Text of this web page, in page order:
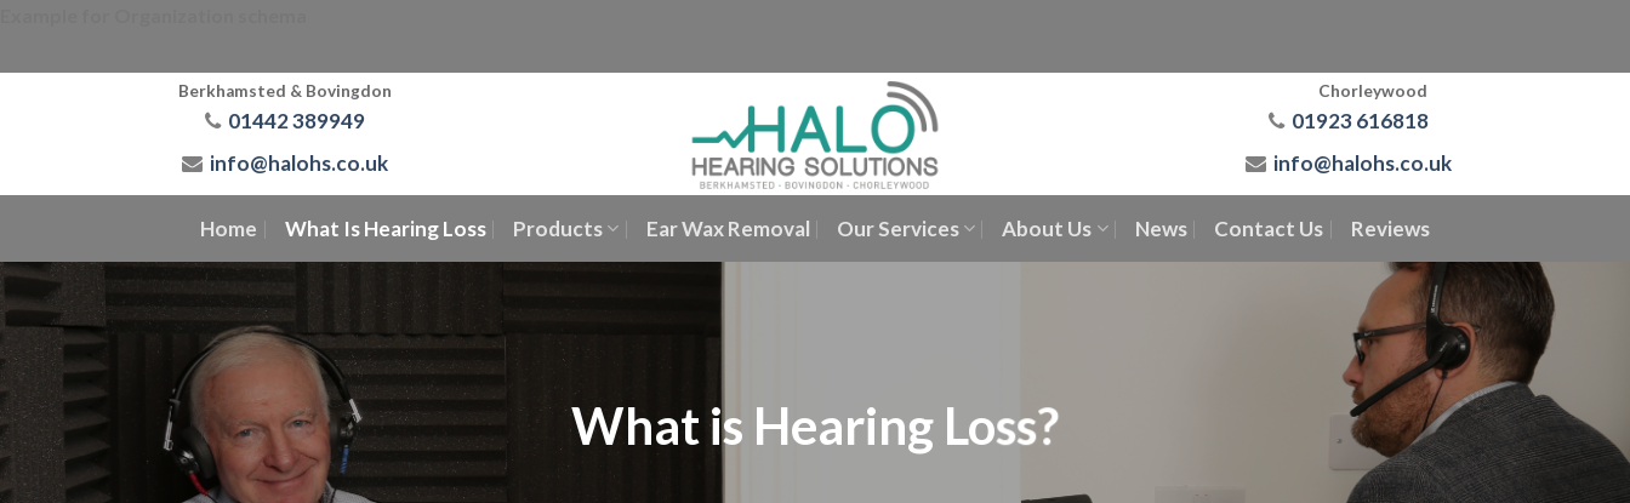
content
Berkhamsted & Bovingdon
01442 389949
info@halohs.co.uk
Chorleywood
01923 616818
info@halohs.co.uk
Home What Is Hearing Loss Products Ear Wax Removal Our Services About Us News Contact Us Reviews
What is Hearing Loss?